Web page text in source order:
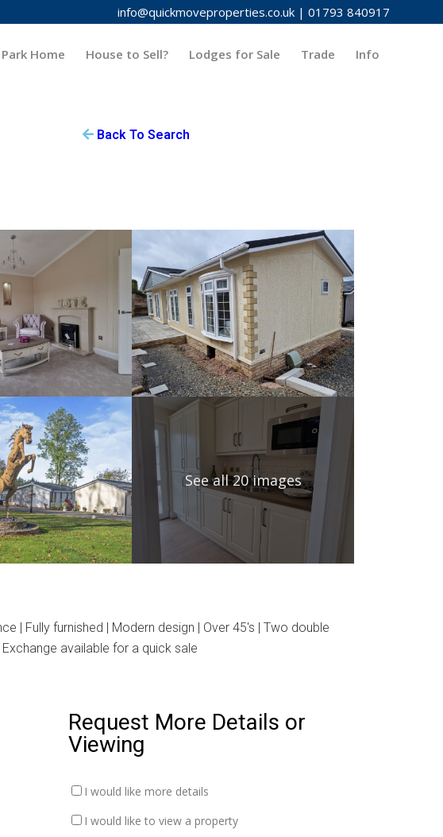
info@quickmoveproperties.co.uk | 01793 840917
Home House to Sell? Lodges for Sale Trade Info
Back To Search
See all 20 images
| Fully furnished | Modern design | Over 45's | Two double
available for a quick sale
Request More Details or
Viewing
I would like more details
I would like to view a property